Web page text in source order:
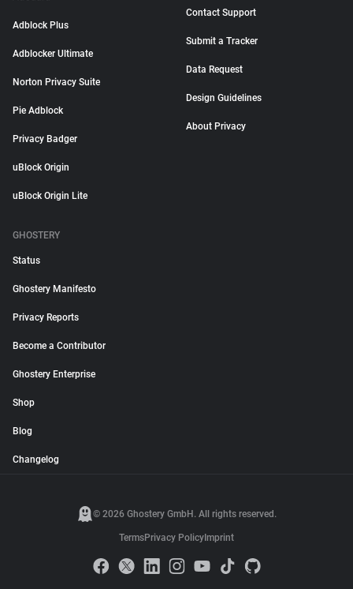
Adblock Plus
Adblocker Ultimate
Norton Privacy Suite
Pie Adblock
Privacy Badger
uBlock Origin
uBlock Origin Lite
Contact Support
Submit a Tracker
Data Request
Design Guidelines
About Privacy
GHOSTERY
Status
Ghostery Manifesto
Privacy Reports
Become a Contributor
Ghostery Enterprise
Shop
Blog
Changelog
© 2026 Ghostery GmbH. All rights reserved.
TermsPrivacy Policy Imprint